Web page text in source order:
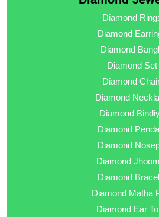
Diamond
Diamond
Diamond
Diamond Set
Diamond
Diamond
Diamond
Diamond
Diamond
Diamond
Diamond
Diamond Matha
Diamond Ear